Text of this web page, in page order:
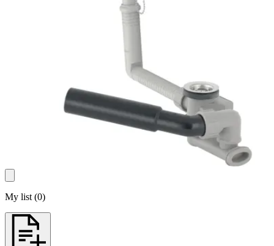
My list (0)